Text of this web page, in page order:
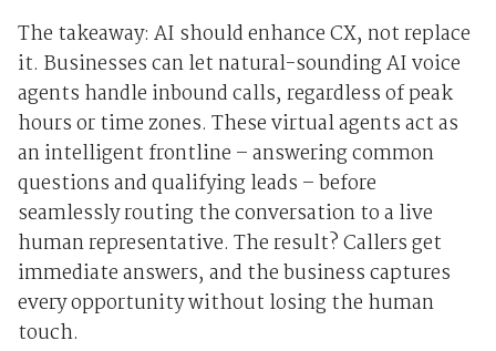
The takeaway: AI should enhance CX, not replace
it. Businesses can let natural-sounding AI voice
agents handle inbound calls, regardless of peak
hours or time zones. These virtual agents act as
an intelligent frontline – answering common
questions and qualifying leads – before
seamlessly routing the conversation to a live
human representative. The result? Callers get
immediate answers, and the business captures
every opportunity without losing the human
touch.